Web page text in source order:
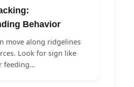
Behavior
move along ridgelines
Look for sign like
feeding…